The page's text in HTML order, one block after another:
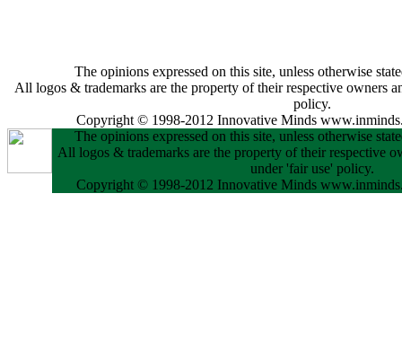
The opinions expressed on this site, unless otherwise
All logos & trademarks are the property of their respective owners
policy.
Copyright © 1998-2012 Innovative Minds
The opinions expressed on this site, unless otherwise
All logos & trademarks are the property of their respective
under 'fair use' policy.
Copyright © 1998-2012 Innovative Minds